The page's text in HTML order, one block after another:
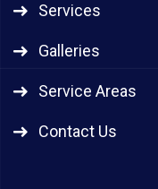
Services
Galleries
Service Areas
Contact Us